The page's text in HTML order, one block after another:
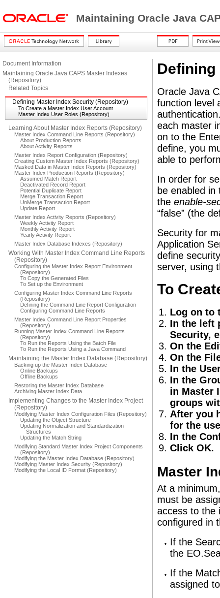
Maintaining Oracle Java
Document Information
Maintaining Oracle Java CAPS Master Indexes
(Repository)
Related Topics
Defining Master Index Security (Repository)
To Create a Master Index User Account
Master Index User Roles (Repository)
Learning About Master Index Reports (Repository)
Master Index Command Line Reports (Repository)
About Production Reports
About Activity Reports
Master Index Report Configuration (Repository)
Creating Custom Master Index Reports (Repository)
Masked Data in Master Index Reports (Repository)
Master Index Production Reports (Repository)
Assumed Match Report
Deactivated Record Report
Potential Duplicate Report
Merge Transaction Report
UnMerge Transaction Report
Update Report
Master Index Activity Reports (Repository)
Weekly Activity Report
Monthly Activity Report
Yearly Activity Report
Master Index Database Indexes (Repository)
Working With Master Index Command Line Reports
(Repository)
Configuring the Master Index Report Environment
(Repository)
To Copy the Generated Files
To Set up the Environment
Configuring Master Index Command Line Reports
(Repository)
Defining the Command Line Report Configuration
Configuring Command Line Reports
Master Index Command Line Report Properties
(Repository)
Running Master Index Command Line Reports
(Repository)
To Run the Reports Using the Batch File
To Run the Reports Using a Java Command
Maintaining the Master Index Database (Repository)
Backing up the Master Index Database
Online Backups
Offline Backups
Restoring the Master Index Database
Archiving Master Index Data
Implementing Changes to the Master Index Project
(Repository)
Modifying Master Index Configuration Files (Repository)
Updating the Object Structure
Updating Normalization and Standardization
Structures
Updating the Match String
Modifying Standard Master Index Project Components
(Repository)
Modifying the Master Index Database (Repository)
Modifying Master Index Security (Repository)
Modifying the Local ID Format (Repository)
Oracle Java
function level
each master
on to the
define, you
able to
In order for
be enabled
the enable-
“false” (the
Security for
Application
define
server, using
To
Log on to
In the left
Security,
On the
On the
In the
In the
in Master
groups
After you
for the
In the
Click OK.
Master
At a
must be
access to the
configured in
If the
the
If the
assigned